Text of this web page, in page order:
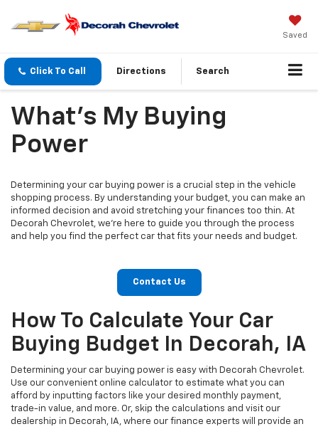
Saved
Click To Call Directions Search
What's My Buying
Power
Determining your car buying power is a crucial step in the vehicle
shopping process. By understanding your budget, you can make an
informed decision and avoid stretching your finances too thin. At
Decorah Chevrolet, we're here to guide you through the process
and help you find the perfect car that fits your needs and budget.
Contact Us
How To Calculate Your Car
Buying Budget In Decorah, IA
Determining your car buying power is easy with Decorah Chevrolet.
Use our convenient online calculator to estimate what you can
afford by inputting factors like your desired monthly payment,
trade-in value, and more. Or, skip the calculations and visit our
dealership in Decorah, IA, where our finance experts will provide an